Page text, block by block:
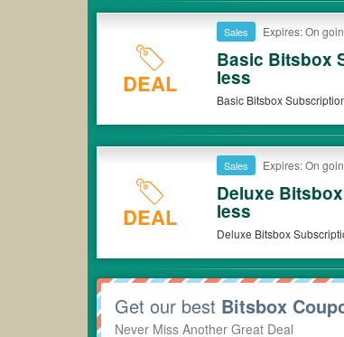
DEAL
Sales Expires: On
Basic Bitsbox
less
Basic Bitsbox
DEAL
Sales Expires: On
Deluxe
less
Get our best Bitsbox
Never Miss Another Great Deal